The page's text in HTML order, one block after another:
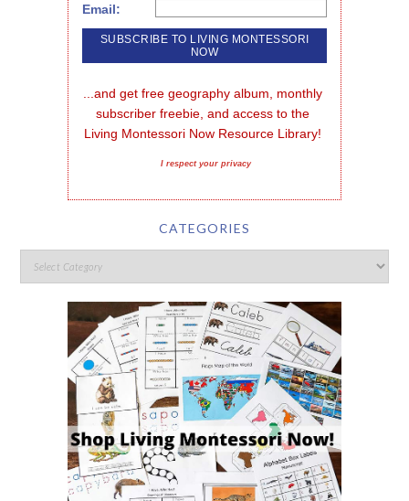
Email:
...and get free geography album, monthly
subscriber freebie, and access to the
Living Montessori Now Resource Library!
I respect your privacy
CATEGORIES